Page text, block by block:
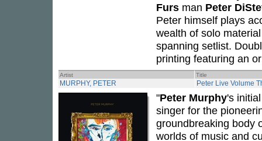
Furs man Peter
Peter himself plays
wealth of solo
spanning setlist.
printing featuring an
Artist Title
MURPHY, PETER Peter Live Volume
"Peter Murphy's
singer for the
groundbreaking body
worlds of music and